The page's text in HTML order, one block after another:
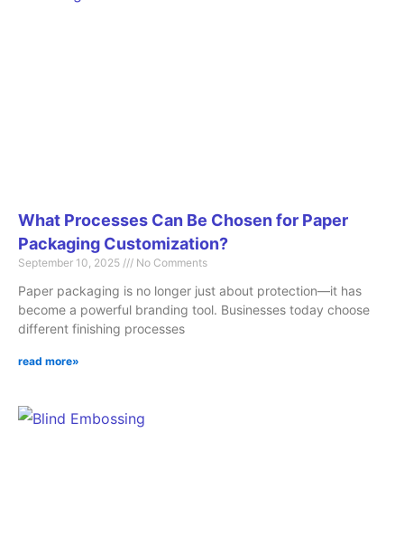
What Processes Can Be Chosen for Paper
Packaging Customization?
September 10, 2025 No Comments
Paper packaging is no longer just about protection—it has
become a powerful branding tool. Businesses today choose
different finishing processes
read more»